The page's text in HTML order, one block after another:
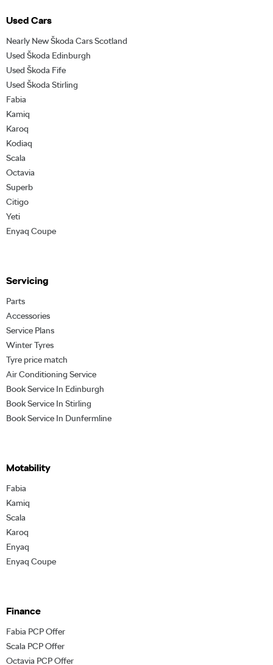
Used Cars
Nearly New Škoda Cars Scotland
Used Škoda Edinburgh
Used Škoda Fife
Used Škoda Stirling
Fabia
Kamiq
Karoq
Kodiaq
Scala
Octavia
Superb
Citigo
Yeti
Enyaq Coupe
Servicing
Parts
Accessories
Service Plans
Winter Tyres
Tyre price match
Air Conditioning Service
Book Service In Edinburgh
Book Service In Stirling
Book Service In Dunfermline
Motability
Fabia
Kamiq
Scala
Karoq
Enyaq
Enyaq Coupe
Finance
Fabia PCP Offer
Scala PCP Offer
Octavia PCP Offer